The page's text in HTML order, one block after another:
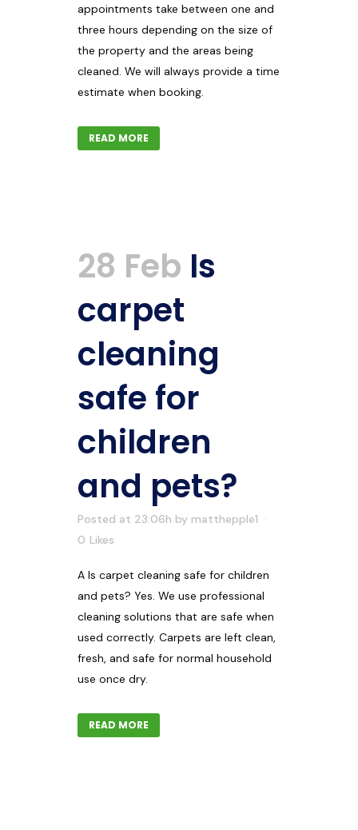
appointments take between one and
three hours depending on the size of
the property and the areas being
cleaned. We will always provide a time
estimate when booking.
READ MORE
28 Feb Is
carpet
cleaning
safe for
children
and pets?
Posted at 23:06h by matthepple1
0 Likes
A Is carpet cleaning safe for children
and pets? Yes. We use professional
cleaning solutions that are safe when
used correctly. Carpets are left clean,
fresh, and safe for normal household
use once dry.
READ MORE